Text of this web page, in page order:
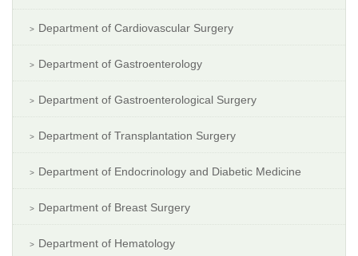
Department of Cardiovascular Surgery
Department of Gastroenterology
Department of Gastroenterological Surgery
Department of Transplantation Surgery
Department of Endocrinology and Diabetic Medicine
Department of Breast Surgery
Department of Hematology